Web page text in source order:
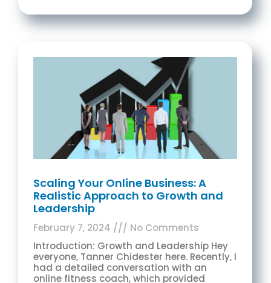
Scaling Your Online Business: A
Realistic Approach to Growth and
Leadership
February 7, 2024
No Comments
Introduction: Growth and Leadership Hey
everyone, Tanner Chidester here. Recently, I
had a detailed conversation with an
online fitness coach, which provided